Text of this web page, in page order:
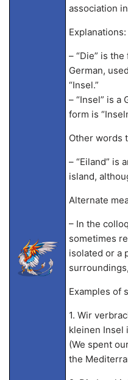
association
Explanations:
– “Die” is
German,
“Insel.”
– “Insel” is a
form is
Other words
– “Eiland” is
island,
Alternate
– In the
sometimes
isolated or a
Examples of
1. Wir
kleinen Insel
(We spent
the